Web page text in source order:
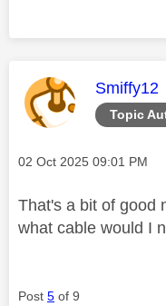
Topic
This
Smiffy12
Message posted on
‎02 Oct 2025 09:01 PM
That's a bit of good
what cable would I
Post 5 of 9